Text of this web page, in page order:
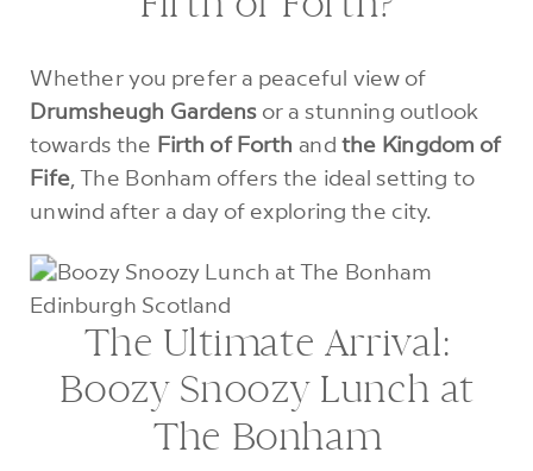
Whether you prefer a peaceful view of
Drumsheugh Gardensor a stunning outlook
towards the Firth of Forth and the Kingdom of
Fife, The Bonham offers the ideal setting to
unwind after a day of exploring the city.
The Ultimate Arrival:
Boozy Snoozy Lunch at
The Bonham